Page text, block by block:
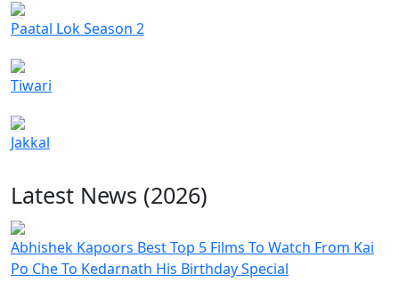
Paatal Lok Season 2
Tiwari
Jakkal
Latest News (2026)
Abhishek Kapoors Best Top 5 Films To Watch From Kai
Po Che To Kedarnath His Birthday Special